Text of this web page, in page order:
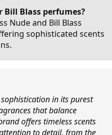
Blass perfumes?
Nude and Bill Blass
sophisticated scents
in its purest
that balance
offers timeless scents
to detail, from the